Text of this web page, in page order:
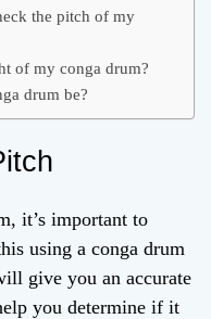
the pitch of my
of my conga drum?
drum be?
it’s important to
using a conga drum
give you an accurate
you determine if it